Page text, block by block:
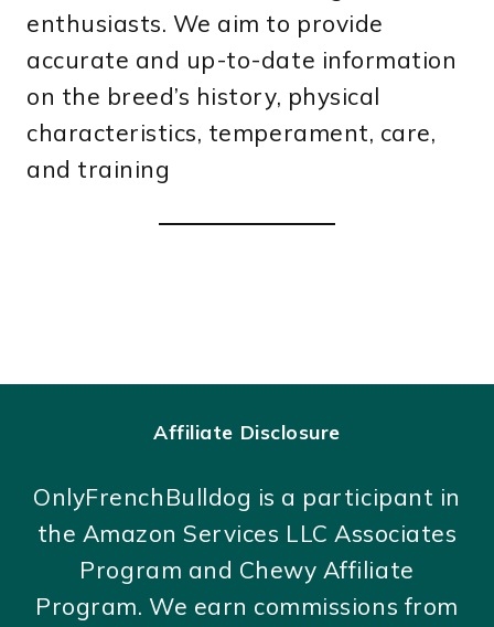
enthusiasts. We aim to provide
accurate and up-to-date information
on the breed’s history, physical
characteristics, temperament, care,
and training
Affiliate Disclosure
OnlyFrenchBulldog is a participant in
the Amazon Services LLC Associates
Program and Chewy Affiliate
Program. We earn commissions from